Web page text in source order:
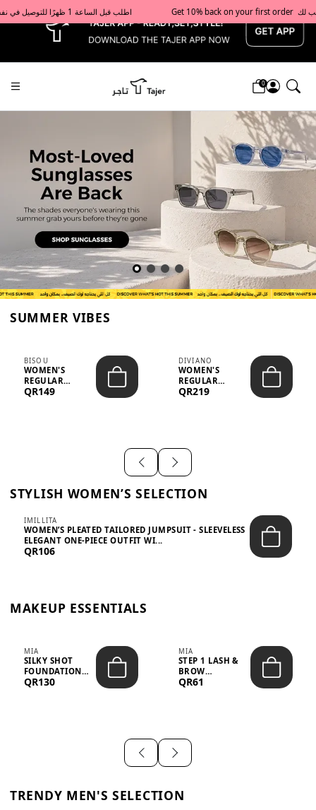
x Get 10% back on your first order  احصل على 10٪ على أول طلب لك    |    Use code: Welcome10   استخدم الرمز: Welcome10           |                                                                             Order before 1 PM for same-day delivery in Qatar                                 اطلب قبل الساعة 1 ظهرًا للتوصيل في نفس اليوم داخل قطر
0
Tajershops — Home page default
SUMMER VIBES
BISOU
WOMEN'S
REGULAR
MINIMALIST
QR149
DIVIANO
WOMEN'S
REGULAR
BLAZER & SKIRT
QR219
STYLISH WOMEN’S SELECTION
IMILLITA
WOMEN’S PLEATED TAILORED JUMPSUIT - SLEEVELESS
ELEGANT ONE-PIECE OUTFIT WI...
QR106
MAKEUP ESSENTIALS
MIA
SILKY SHOT
FOUNDATION
19WO MEDIUM-
QR130
MIA
STEP 1 LASH &
BROW
STRENGTHENING
QR61
TRENDY MEN'S SELECTION